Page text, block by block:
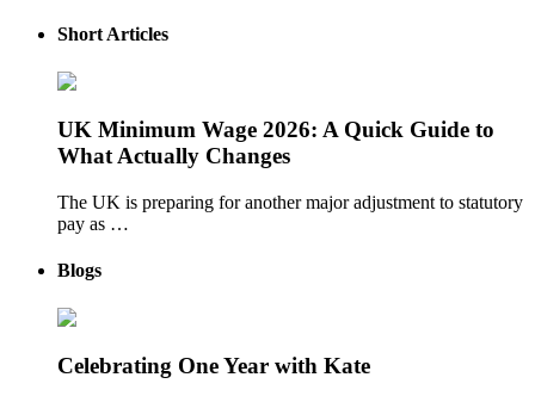
Short Articles
UK Minimum Wage 2026: A Quick Guide to
What Actually Changes
The UK is preparing for another major adjustment to statutory
pay as …
Blogs
Celebrating One Year with Kate